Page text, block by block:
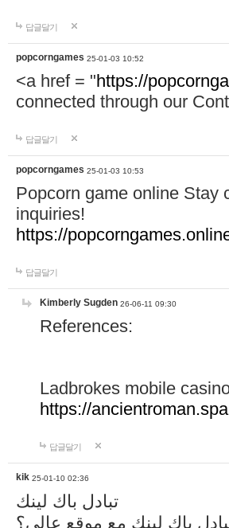
답글달기
popcorngames 25-01-03 10:52
<a href = "https://
connected through our
답글달기
popcorngames 25-01-03 10:53
Popcorn game online Stay
inquiries!
https://
답글달기
Kimberly Sugden 26-06-11 09:30
References:
Ladbrokes mobile
https://
답글달기
kik 25-01-10 02:36
تبادل باك لينك
باك لينك مع موقع عالي؟